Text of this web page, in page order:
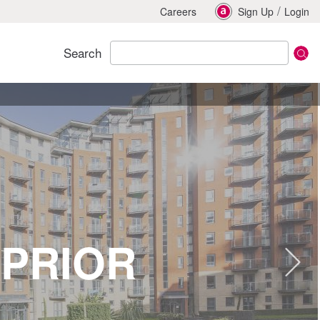
Careers Sign Up / Login
Search